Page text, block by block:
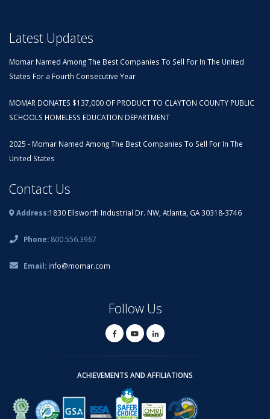
Latest Updates
Momar Named Among The Best Companies To Sell For In The United
States For a Fourth Consecutive Year
MOMAR DONATES $137,000 OF PRODUCT TO CLAYTON COUNTY PUBLIC
SCHOOLS HOMELESS EDUCATION DEPARTMENT
2025 - Momar Named Among The Best Companies To Sell For In The
United States
Contact Us
Address:1830 Ellsworth Industrial Dr. NW, Atlanta, GA 30318-3746
Phone: 800.556.3967
Email: info@momar.com
Follow Us
ACHIEVEMENTS AND AFFILIATIONS